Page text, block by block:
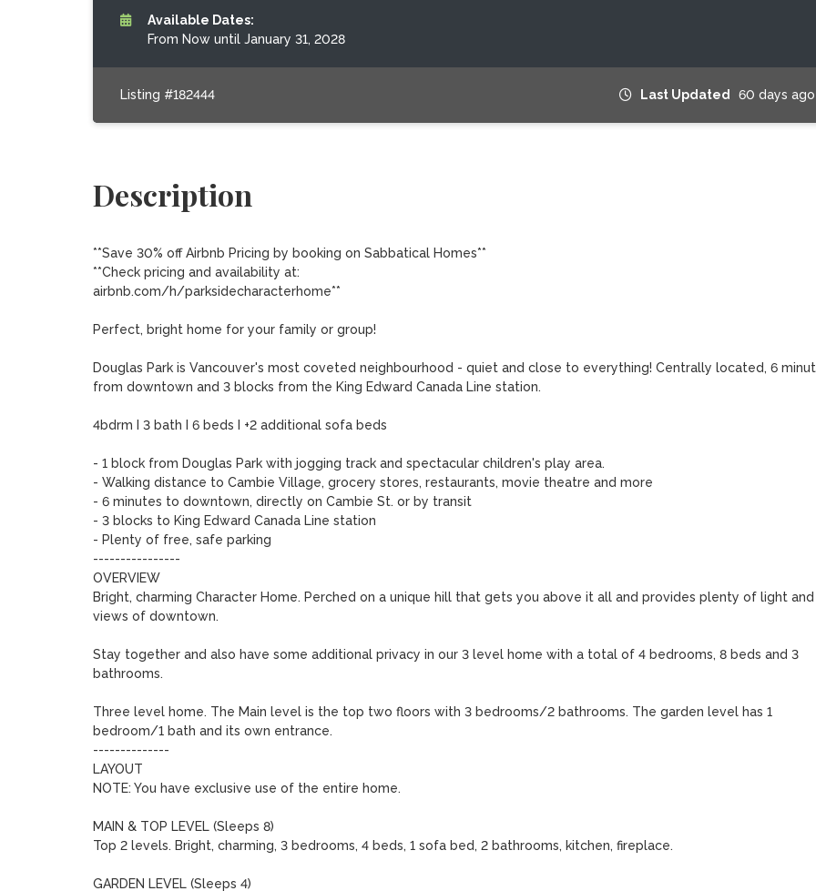
Available Dates:
From Now until January 31, 2028
Listing #182444 Last Updated 60 days ago
Description
**Save 30% off Airbnb Pricing by booking on Sabbatical Homes**
**Check pricing and availability at:
airbnb.com/h/parksidecharacterhome**
Perfect, bright home for your family or group!
Douglas Park is Vancouver's most coveted neighbourhood - quiet and close to everything! Centrally located, 6
from downtown and 3 blocks from the King Edward Canada Line station.
4bdrm I 3 bath I 6 beds I +2 additional sofa beds
- 1 block from Douglas Park with jogging track and spectacular children's play area.
- Walking distance to Cambie Village, grocery stores, restaurants, movie theatre and more
- 6 minutes to downtown, directly on Cambie St. or by transit
- 3 blocks to King Edward Canada Line station
- Plenty of free, safe parking
----------------
OVERVIEW
Bright, charming Character Home. Perched on a unique hill that gets you above it all and provides plenty of light and
views of downtown.
Stay together and also have some additional privacy in our 3 level home with a total of 4 bedrooms, 8 beds and 3
bathrooms.
Three level home. The Main level is the top two floors with 3 bedrooms/2 bathrooms. The garden level has 1
bedroom/1 bath and its own entrance.
--------------
LAYOUT
NOTE: You have exclusive use of the entire home.
MAIN & TOP LEVEL (Sleeps 8)
Top 2 levels. Bright, charming, 3 bedrooms, 4 beds, 1 sofa bed, 2 bathrooms, kitchen, fireplace.
GARDEN LEVEL (Sleeps 4)